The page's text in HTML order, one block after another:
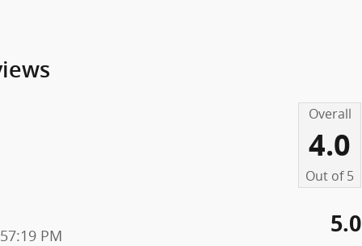
Overall
4.0
Out of5
PM 5.0